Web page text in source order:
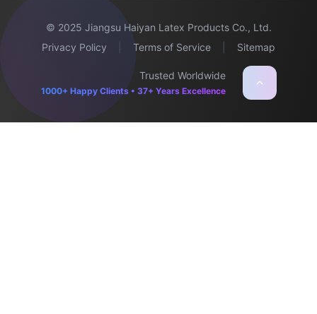
© 2025 Jiangsu Haiyan Latex Products Co., Ltd.
Privacy Policy
Terms of Service Sitemap
Trusted Worldwide
1000+ Happy Clients • 37+ Years Excellence